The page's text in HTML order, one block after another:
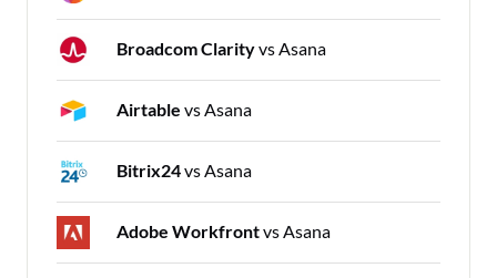
Broadcom Clarityvs Asana
Airtable vs Asana
Bitrix24vs Asana
Adobe Workfrontvs Asana